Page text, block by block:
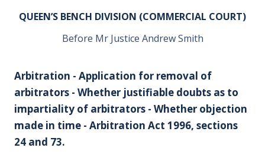
QUEEN’S BENCH DIVISION (COMMERCIAL COURT)
Before Mr Justice Andrew Smith
Arbitration - Application for removal of
arbitrators - Whether justifiable doubts as to
impartiality of arbitrators - Whether objection
made in time - Arbitration Act 1996, sections
24 and 73.